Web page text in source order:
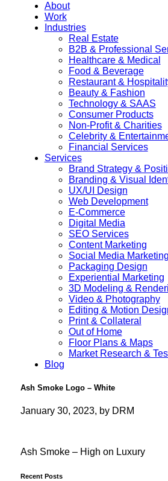
About
Work
Industries
Real Estate
B2B & Professional
Healthcare & Medical
Food & Beverage
Restaurant &
Beauty & Fashion
Technology & SAAS
Consumer Products
Non-Profit & Charities
Celebrity &
Financial Services
Services
Brand Strategy &
Branding & Visual
UX/UI Design
Web Development
E-Commerce
Digital Media
SEO Services
Content Marketing
Social Media Marketing
Packaging Design
Experiential Marketing
3D Modeling &
Video & Photography
Editing & Motion
Print & Collateral
Out of Home
Floor Plans & Maps
Market Research &
Blog
Ash Smoke Logo – White
January 30, 2023, by DRM
Ash Smoke – High on Luxury
Recent Posts